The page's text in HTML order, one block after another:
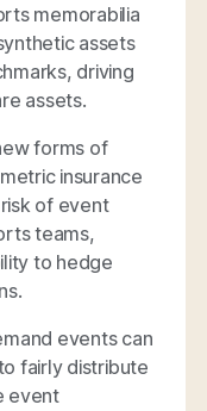
memorabilia
assets
driving
assets.
forms of
insurance
of event
teams,
to hedge
events can
fairly distribute
event